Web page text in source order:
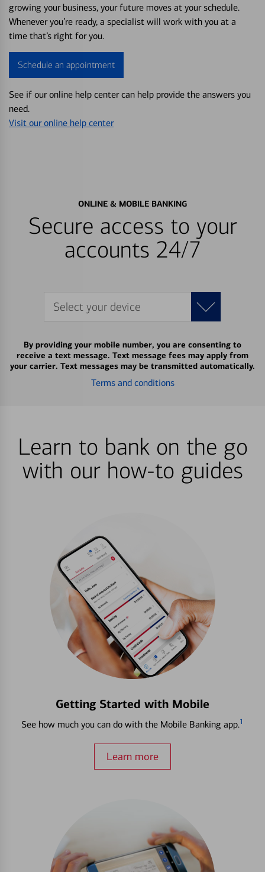
growing your business, your future moves at your schedule.
Whenever you’re ready, a specialist will work with you at a
time that’s right for you.
Schedule an appointment
See if our online help center can help provide the answers you
need.
Visit our online help center
ONLINE & MOBILE BANKING
Secure access to your
accounts 24/7
Select your device
By providing your mobile number, you are consenting to
receive a text message. Text message fees may apply from
your carrier. Text messages may be transmitted automatically.
Terms and conditions
Learn to bank on the go
with our how-to guides
Getting Started with Mobile
See how much you can do with the Mobile Banking app.1
Learn more